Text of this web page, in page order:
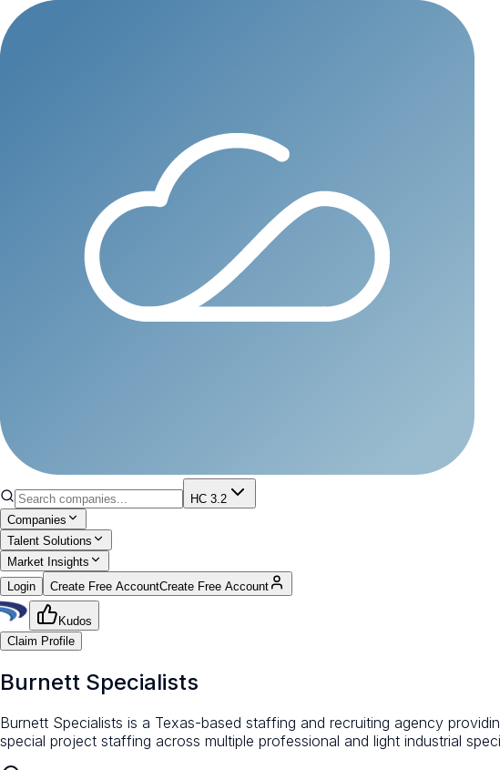
HC 3.2
Companies
Talent Solutions
Market Insights
Login
Create Free AccountCreate Free Account
Kudos
Claim Profile
Burnett Specialists
Burnett Specialists is a Texas-based staffing and recruiting agency
special project staffing across multiple professional and light industrial